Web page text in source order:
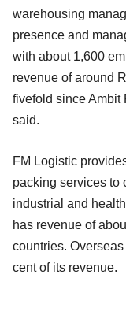
warehousing
presence and
with about 1,600
revenue of around
fivefold since Ambit
said.
FM Logistic
packing services to
industrial and
has revenue of
countries.
cent of its revenue.